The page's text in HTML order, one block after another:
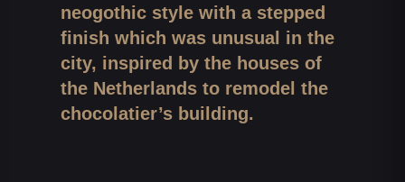
neogothic style with a stepped
finish which was unusual in the
city, inspired by the houses of
the Netherlands to remodel the
chocolatier’s building.